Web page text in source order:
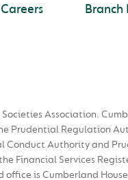
Careers
Branch
Association.
Prudential Regulation
Conduct Authority and
Financial Services
office is Cumberland